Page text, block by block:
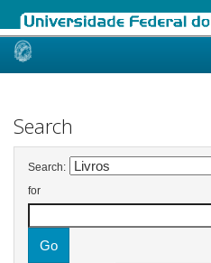
Skip
Search
Search:
for